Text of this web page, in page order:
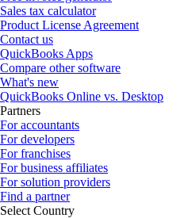
Sales tax calculator
Product License Agreement
Contact us
QuickBooks Apps
Compare other software
What's new
QuickBooks Online vs. Desktop
Partners
For accountants
For developers
For franchises
For business affiliates
For solution providers
Find a partner
Select Country